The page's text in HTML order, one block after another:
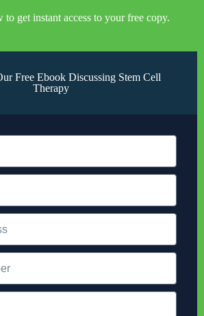
get instant access to your free copy.
Free Ebook Discussing Stem Cell
Therapy